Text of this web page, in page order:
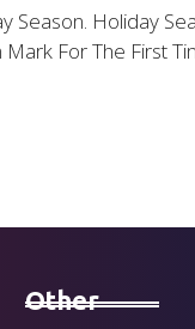
Holiday
For The First
Other